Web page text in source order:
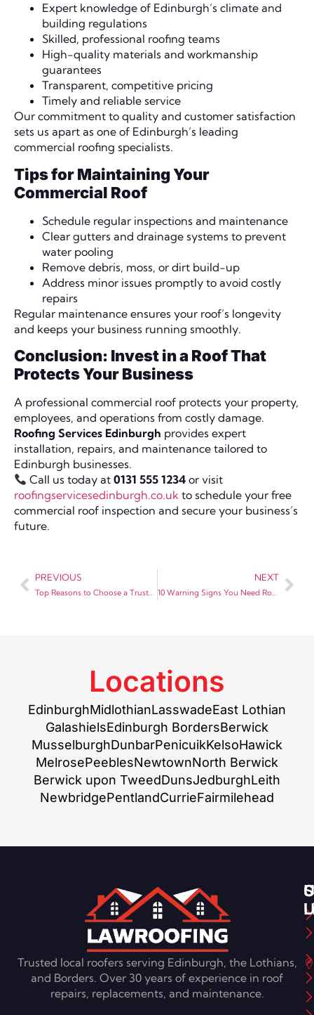
Expert knowledge of Edinburgh’s climate and
building regulations
Skilled, professional roofing teams
High-quality materials and workmanship
guarantees
Transparent, competitive pricing
Timely and reliable service
Our commitment to quality and customer satisfaction
sets us apart as one of Edinburgh’s leading
commercial roofing specialists.
Tips for Maintaining Your
Commercial Roof
Schedule regular inspections and maintenance
Clear gutters and drainage systems to prevent
water pooling
Remove debris, moss, or dirt build-up
Address minor issues promptly to avoid costly
repairs
Regular maintenance ensures your roof’s longevity
and keeps your business running smoothly.
Conclusion: Invest in a Roof That
Protects Your Business
A professional commercial roof protects your property,
employees, and operations from costly damage.
Roofing Services Edinburgh provides expert
installation, repairs, and maintenance tailored to
Edinburgh businesses.
Call us today at0131 555 1234 or visit
roofingservicesedinburgh.co.uk to schedule your free
commercial roof inspection and secure your business’s
future.
PREVIOUS
Top Reasons to Choose a Trusted Roofing Merchant in Edinburgh for Your Project
NEXT
10 Warning Signs You Need Roof Repair in Edinburgh
Locations
EdinburghMidlothianLasswadeEast Lothian
GalashielsEdinburgh BordersBerwick
MusselburghDunbarPenicuikKelsoHawick
MelrosePeeblesNewtownNorth Berwick
Berwick upon TweedDunsJedburghLeith
NewbridgePentlandCurrieFairmilehead
Trusted local roofers serving Edinburgh, the Lothians,
and Borders. Over 30 years of experience in roof
repairs, replacements, and maintenance.